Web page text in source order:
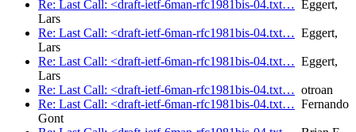
Re: Last Call: <draft-ietf-6man-rfc1981bis-04.txt… Eggert,
Lars
Re: Last Call: <draft-ietf-6man-rfc1981bis-04.txt… Eggert,
Lars
Re: Last Call: <draft-ietf-6man-rfc1981bis-04.txt… Eggert,
Lars
Re: Last Call: <draft-ietf-6man-rfc1981bis-04.txt… otroan
Re: Last Call: <draft-ietf-6man-rfc1981bis-04.txt… Fernando
Gont